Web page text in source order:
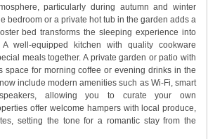
particularly during autumn and winter
bedroom or a private hot tub in the garden adds a
bed transforms the sleeping experience into
A well-equipped kitchen with quality cookware
meals together. A private garden or patio with
space for morning coffee or evening drinks in the
include modern amenities such as Wi-Fi, smart
allowing you to curate your own
offer welcome hampers with local produce,
setting the tone for a romantic stay from the